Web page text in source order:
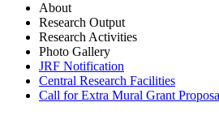
About
Research Output
Research Activities
Photo Gallery
JRF Notification
Central Research Facilities
Call for Extra Mural Grant